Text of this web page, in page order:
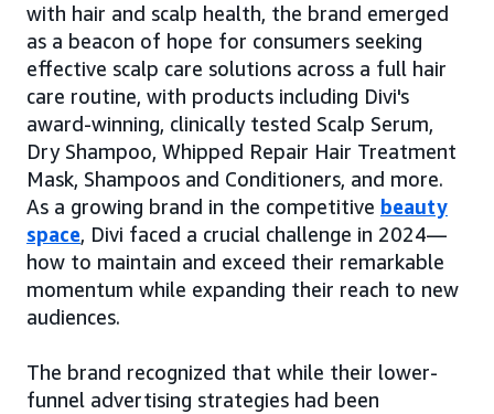
with hair and scalp health, the brand emerged
as a beacon of hope for consumers seeking
effective scalp care solutions across a full hair
care routine, with products including Divi's
award-winning, clinically tested Scalp Serum,
Dry Shampoo, Whipped Repair Hair Treatment
Mask, Shampoos and Conditioners, and more.
As a growing brand in the competitive beauty
space, Divi faced a crucial challenge in 2024—
how to maintain and exceed their remarkable
momentum while expanding their reach to new
audiences.
The brand recognized that while their lower-
funnel advertising strategies had been